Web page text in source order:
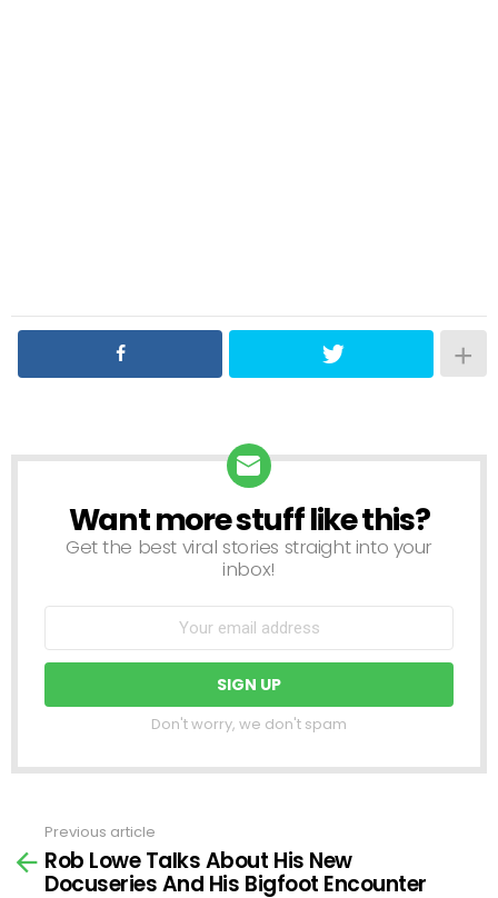
NEWSLETTER
Want more stuff like this?
Get the best viral stories straight into your
inbox!
Don't worry, we don't spam
more
Previous article
Rob Lowe Talks About His New
Docuseries And His Bigfoot Encounter